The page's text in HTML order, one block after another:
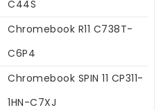
C44S
Chromebook R11 C738T-
C6P4
Chromebook SPIN 11 CP311-
1HN-C7XJ